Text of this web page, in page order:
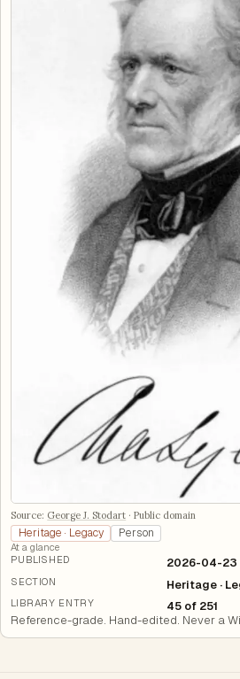
Source: George J. Stodart ·Public domain
Heritage · Legacy Person
At a glance
PUBLISHED
2026-04-23
SECTION Heritage ·
LIBRARY ENTRY 45 of 251
Reference-grade. Hand-edited. Never a